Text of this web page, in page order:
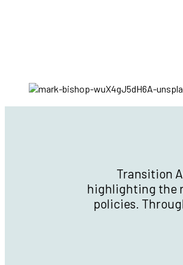
Transition
highlighting the
policies.